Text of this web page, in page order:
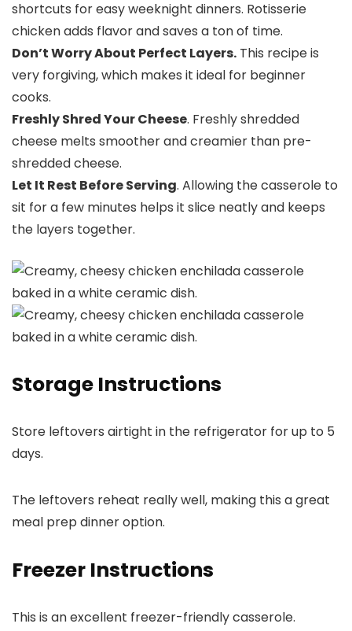
shortcuts for easy weeknight dinners. Rotisserie
chicken adds flavor and saves a ton of time.
Don’t Worry About Perfect Layers. This recipe is
very forgiving, which makes it ideal for beginner
cooks.
Freshly Shred Your Cheese. Freshly shredded
cheese melts smoother and creamier than pre-
shredded cheese.
Let It Rest Before Serving. Allowing the casserole to
sit for a few minutes helps it slice neatly and keeps
the layers together.
Storage Instructions
Store leftovers airtight in the refrigerator for up to 5
days.
The leftovers reheat really well, making this a great
meal prep dinner option.
Freezer Instructions
This is an excellent freezer-friendly casserole.